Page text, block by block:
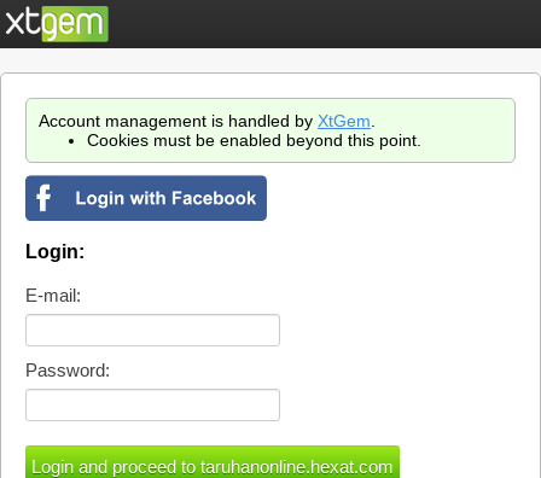
Account management is handled by XtGem
Cookies must be enabled beyond this point.
Login:
E-mail:
Password: